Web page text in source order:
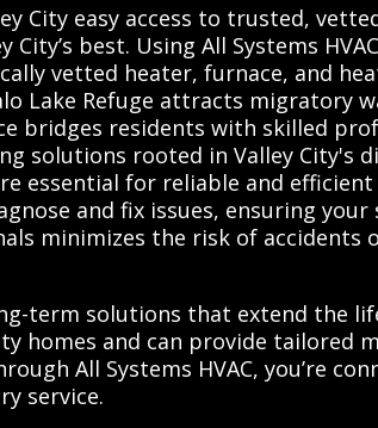
City easy access to trusted,
best. Using All Systems
vetted heater, furnace, and
Lake Refuge attracts migratory
bridges residents with skilled
solutions rooted in Valley City's
essential for reliable and efficient
and fix issues, ensuring your
minimizes the risk of accidents
term solutions that extend the
homes and can provide tailored
All Systems HVAC, you’re
service.